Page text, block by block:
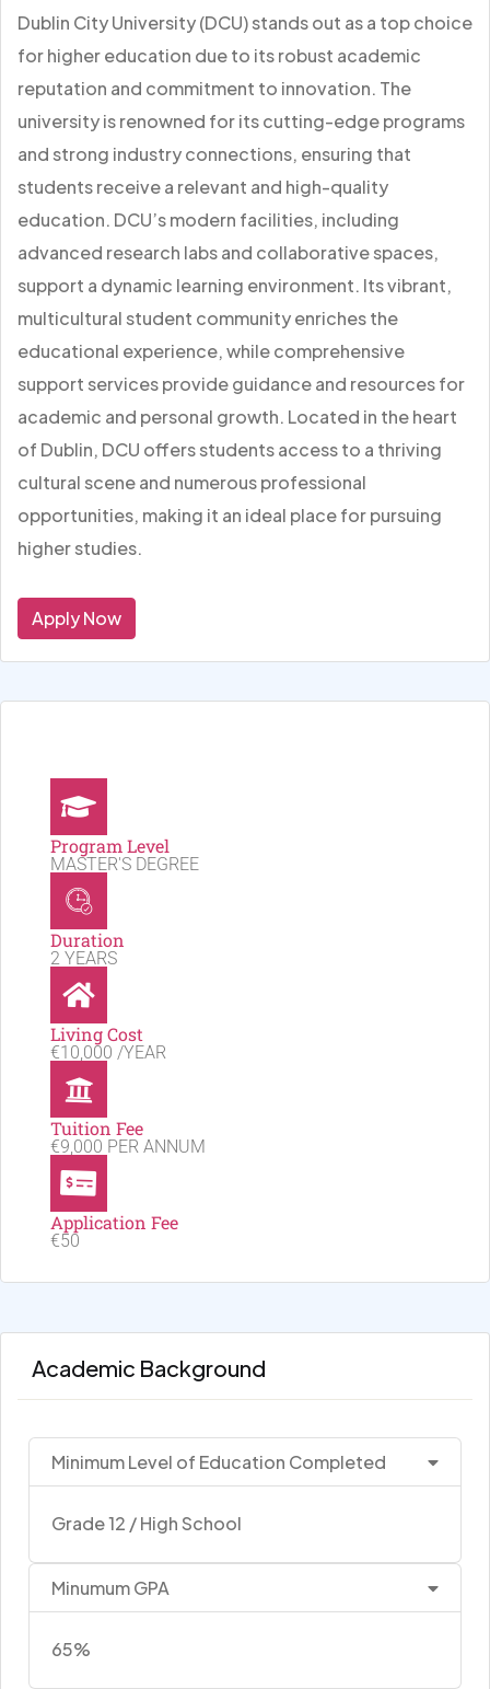
Dublin City University (DCU) stands out as a top choice
for higher education due to its robust academic
reputation and commitment to innovation. The
university is renowned for its cutting-edge programs
and strong industry connections, ensuring that
students receive a relevant and high-quality
education. DCU’s modern facilities, including
advanced research labs and collaborative spaces,
support a dynamic learning environment. Its vibrant,
multicultural student community enriches the
educational experience, while comprehensive
support services provide guidance and resources for
academic and personal growth. Located in the heart
of Dublin, DCU offers students access to a thriving
cultural scene and numerous professional
opportunities, making it an ideal place for pursuing
higher studies.
Apply Now
Program Level
MASTER'S DEGREE
Duration
2 YEARS
Living Cost
€10,000 /YEAR
Tuition Fee
€9,000 PER ANNUM
Application Fee
€50
Academic Background
Minimum Level of Education Completed
Grade 12 / High School
Minumum GPA
65%